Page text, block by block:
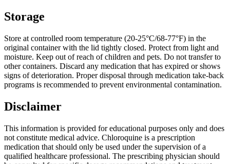
Storage
Store at controlled room temperature (20-25°C/68-77°F) in the
original container with the lid tightly closed. Protect from light and
moisture. Keep out of reach of children and pets. Do not transfer to
other containers. Discard any medication that has expired or shows
signs of deterioration. Proper disposal through medication take-back
programs is recommended to prevent environmental contamination.
Disclaimer
This information is provided for educational purposes only and does
not constitute medical advice. Chloroquine is a prescription
medication that should only be used under the supervision of a
qualified healthcare professional. The prescribing physician should